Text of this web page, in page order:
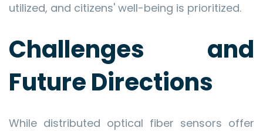
utilized, and citizens' well-being is prioritized.
Challenges and
Future Directions
While distributed optical fiber sensors offer